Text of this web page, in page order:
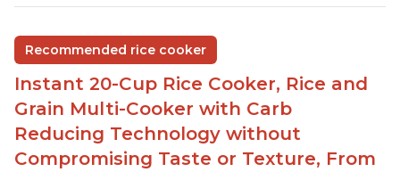
temperature settings
Easy to use and clean
1500 watts, 120V
Temperature range of 77° F - 203° F
Glossy enamel coated cast iron cooking pot and
lid with stainless steel knob
Recommended rice cooker
Instant 20-Cup Rice Cooker, Rice and
Grain Multi-Cooker with Carb
Reducing Technology without
Compromising Taste or Texture, From